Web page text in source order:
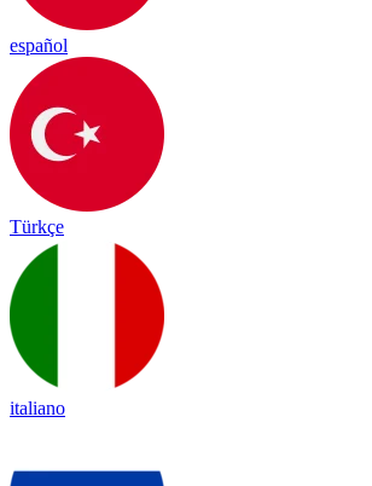
español
Türkçe
italiano